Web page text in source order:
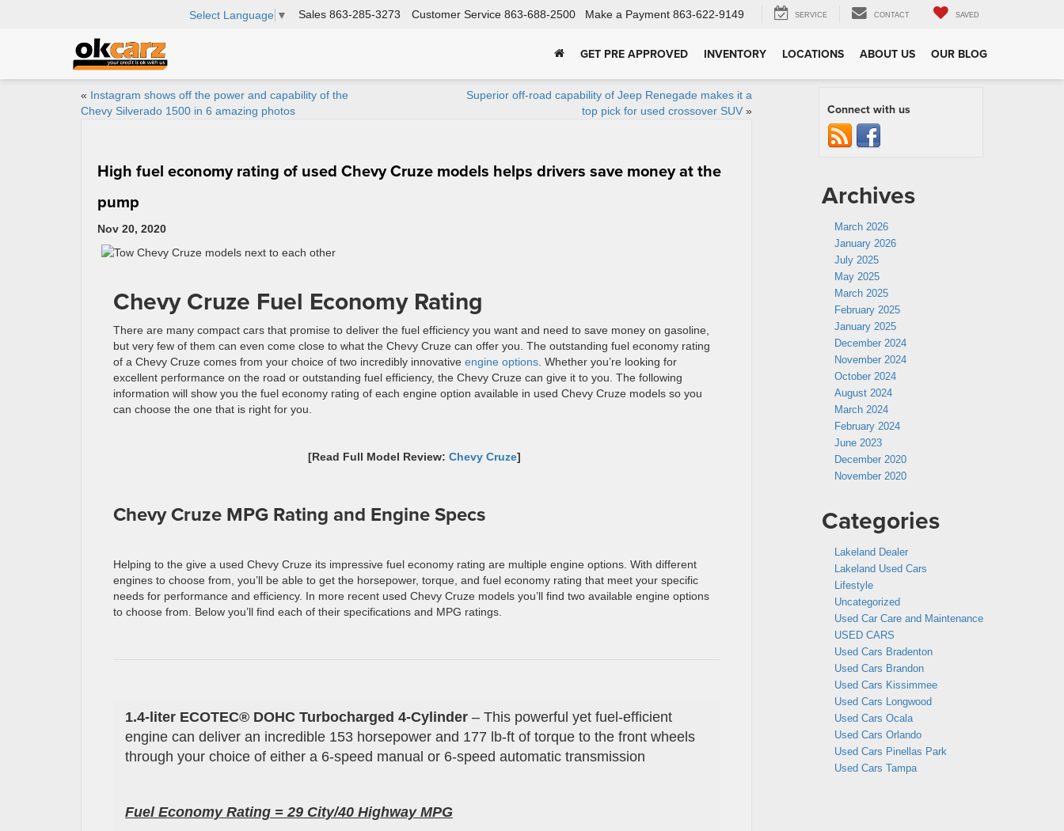
Select Language ▼ Sales 863-285-3273 Customer Service 863-688-2500 Make a Payment 863-622-9149 SERVICE CONTACT SAVED
GET PRE APPROVED INVENTORY LOCATIONS ABOUT US OUR BLOG
« Instagram shows off the power and capability of the
Chevy Silverado 1500 in 6 amazing photos
Superior off-road capability of Jeep Renegade makes it a
top pick for used crossover SUV»
High fuel economy rating of used Chevy Cruze models helps drivers save money at the
pump
Nov 20, 2020
Chevy Cruze Fuel Economy Rating
There are many compact cars that promise to deliver the fuel efficiency you want and need to save money on gasoline,
but very few of them can even come close to what the Chevy Cruze can offer you. The outstanding fuel economy rating
of a Chevy Cruze comes from your choice of two incredibly innovative engine options . Whether you’re looking for
excellent performance on the road or outstanding fuel efficiency, the Chevy Cruze can give it to you. The following
information will show you the fuel economy rating of each engine option available in used Chevy Cruze models so you
can choose the one that is right for you.
[Read Full Model Review:Chevy Cruze]
Chevy Cruze MPG Rating and Engine Specs
Helping to the give a used Chevy Cruze its impressive fuel economy rating are multiple engine options. With different
engines to choose from, you’ll be able to get the horsepower, torque, and fuel economy rating that meet your specific
needs for performance and efficiency. In more recent used Chevy Cruze models you’ll find two available engine options
to choose from. Below you’ll find each of their specifications and MPG ratings.
1.4-liter ECOTEC® DOHC Turbocharged 4-Cylinder – This powerful yet fuel-efficient
engine can deliver an incredible 153 horsepower and 177 lb-ft of torque to the front wheels
through your choice of either a 6-speed manual or 6-speed automatic transmission
Fuel Economy Rating =29 City/40 Highway MPG
Connect with us
Archives
March 2026
January 2026
July 2025
May 2025
March 2025
February 2025
January 2025
December 2024
November 2024
October 2024
August 2024
March 2024
February 2024
June 2023
December 2020
November 2020
Categories
Lakeland Dealer
Lakeland Used Cars
Lifestyle
Uncategorized
Used Car Care and Maintenance
USED CARS
Used Cars Bradenton
Used Cars Brandon
Used Cars Kissimmee
Used Cars Longwood
Used Cars Ocala
Used Cars Orlando
Used Cars Pinellas Park
Used Cars Tampa